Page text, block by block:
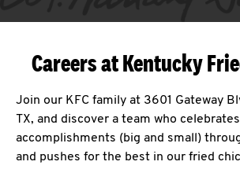
Careers at Kentucky
Join our KFC family at 3601 Gateway
TX, and discover a team who celebrates
accomplishments (big and small)
and pushes for the best in our fried